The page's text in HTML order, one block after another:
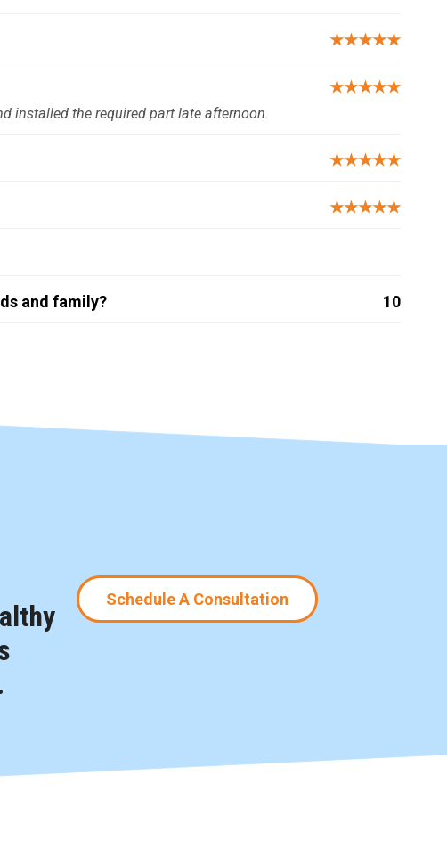
★★★★★
★★★★★
installed the required part late afternoon.
★★★★★
★★★★★
and family? 10
Schedule A Consultation